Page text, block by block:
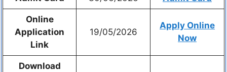
Online
Application
Link
19/05/2026
Apply Online
Now
Download